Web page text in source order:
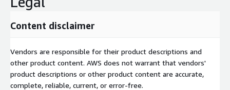
Content disclaimer
Vendors are responsible for their product descriptions and
other product content. AWS does not warrant that vendors'
product descriptions or other product content are accurate,
complete, reliable, current, or error-free.